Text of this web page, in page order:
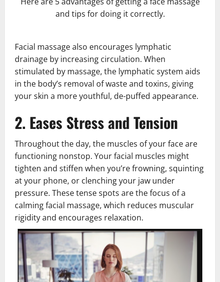
and tips for doing it correctly.
Facial massage also encourages lymphatic
drainage by increasing circulation. When
stimulated by massage, the lymphatic system aids
in the body’s removal of waste and toxins, giving
your skin a more youthful, de-puffed appearance.
2. Eases Stress and Tension
Throughout the day, the muscles of your face are
functioning nonstop. Your facial muscles might
tighten and stiffen when you’re frowning, squinting
at your phone, or clenching your jaw under
pressure. These tense spots are the focus of a
calming facial massage, which reduces muscular
rigidity and encourages relaxation.